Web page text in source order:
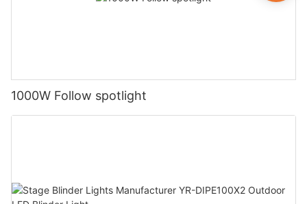
1000W Follow spotlight